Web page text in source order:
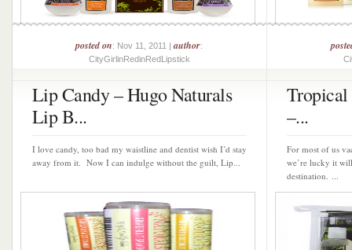
posted on: Nov 11, 2011 |author:
CityGirlinRedinRedLipstick
Lip Candy – Hugo Naturals
Lip B...
I love candy, too bad my waistline and dentist wish I’d stay
away from it. Now I can indulge without the guilt, Lip...
Tropical
–...
For most of us
we’re lucky it
destination. ...